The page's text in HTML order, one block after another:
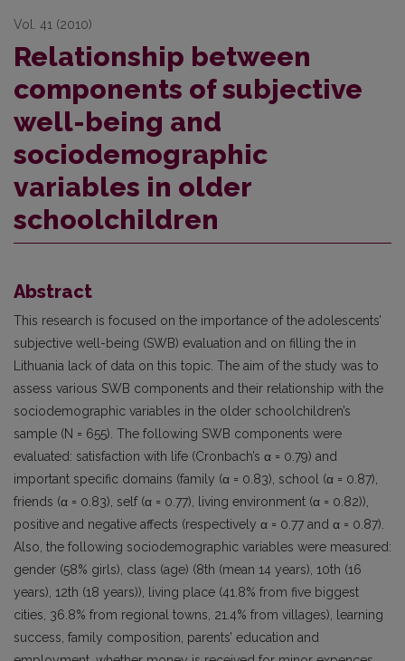
Vol. 41 (2010)
Relationship between
components of subjective
well-being and
sociodemographic
variables in older
schoolchildren
Abstract
This research is focused on the importance of the adolescents’
subjective well-being (SWB) evaluation and on filling the in
Lithuania lack of data on this topic. The aim of the study was to
assess various SWB components and their relationship with the
sociodemographic variables in the older schoolchildren’s
sample (N = 655). The following SWB components were
evaluated: satisfaction with life (Cronbach’s α = 0.79) and
important specific domains (family (α = 0.83), school (α = 0.87),
friends (α = 0.83), self (α = 0.77), living environment (α = 0.82)),
positive and negative affects (respectively α = 0.77 and α = 0.87).
Also, the following sociodemographic variables were measured:
gender (58% girls), class (age) (8th (mean 14 years), 10th (16
years), 12th (18 years)), living place (41.8% from five biggest
cities, 36.8% from regional towns, 21.4% from villages), learning
success, family composition, parents’ education and